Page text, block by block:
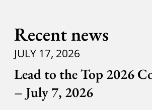
Recent news
JULY 17, 2026
Lead to the Top 2026
– July 7, 2026